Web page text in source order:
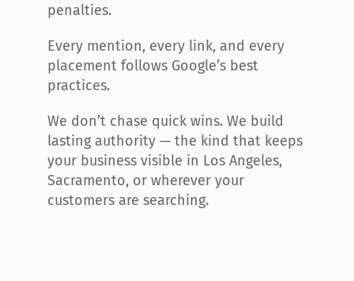
penalties.
Every mention, every link, and every
placement follows Google’s best
practices.
We don’t chase quick wins. We build
lasting authority — the kind that keeps
your business visible in Los Angeles,
Sacramento, or wherever your
customers are searching.